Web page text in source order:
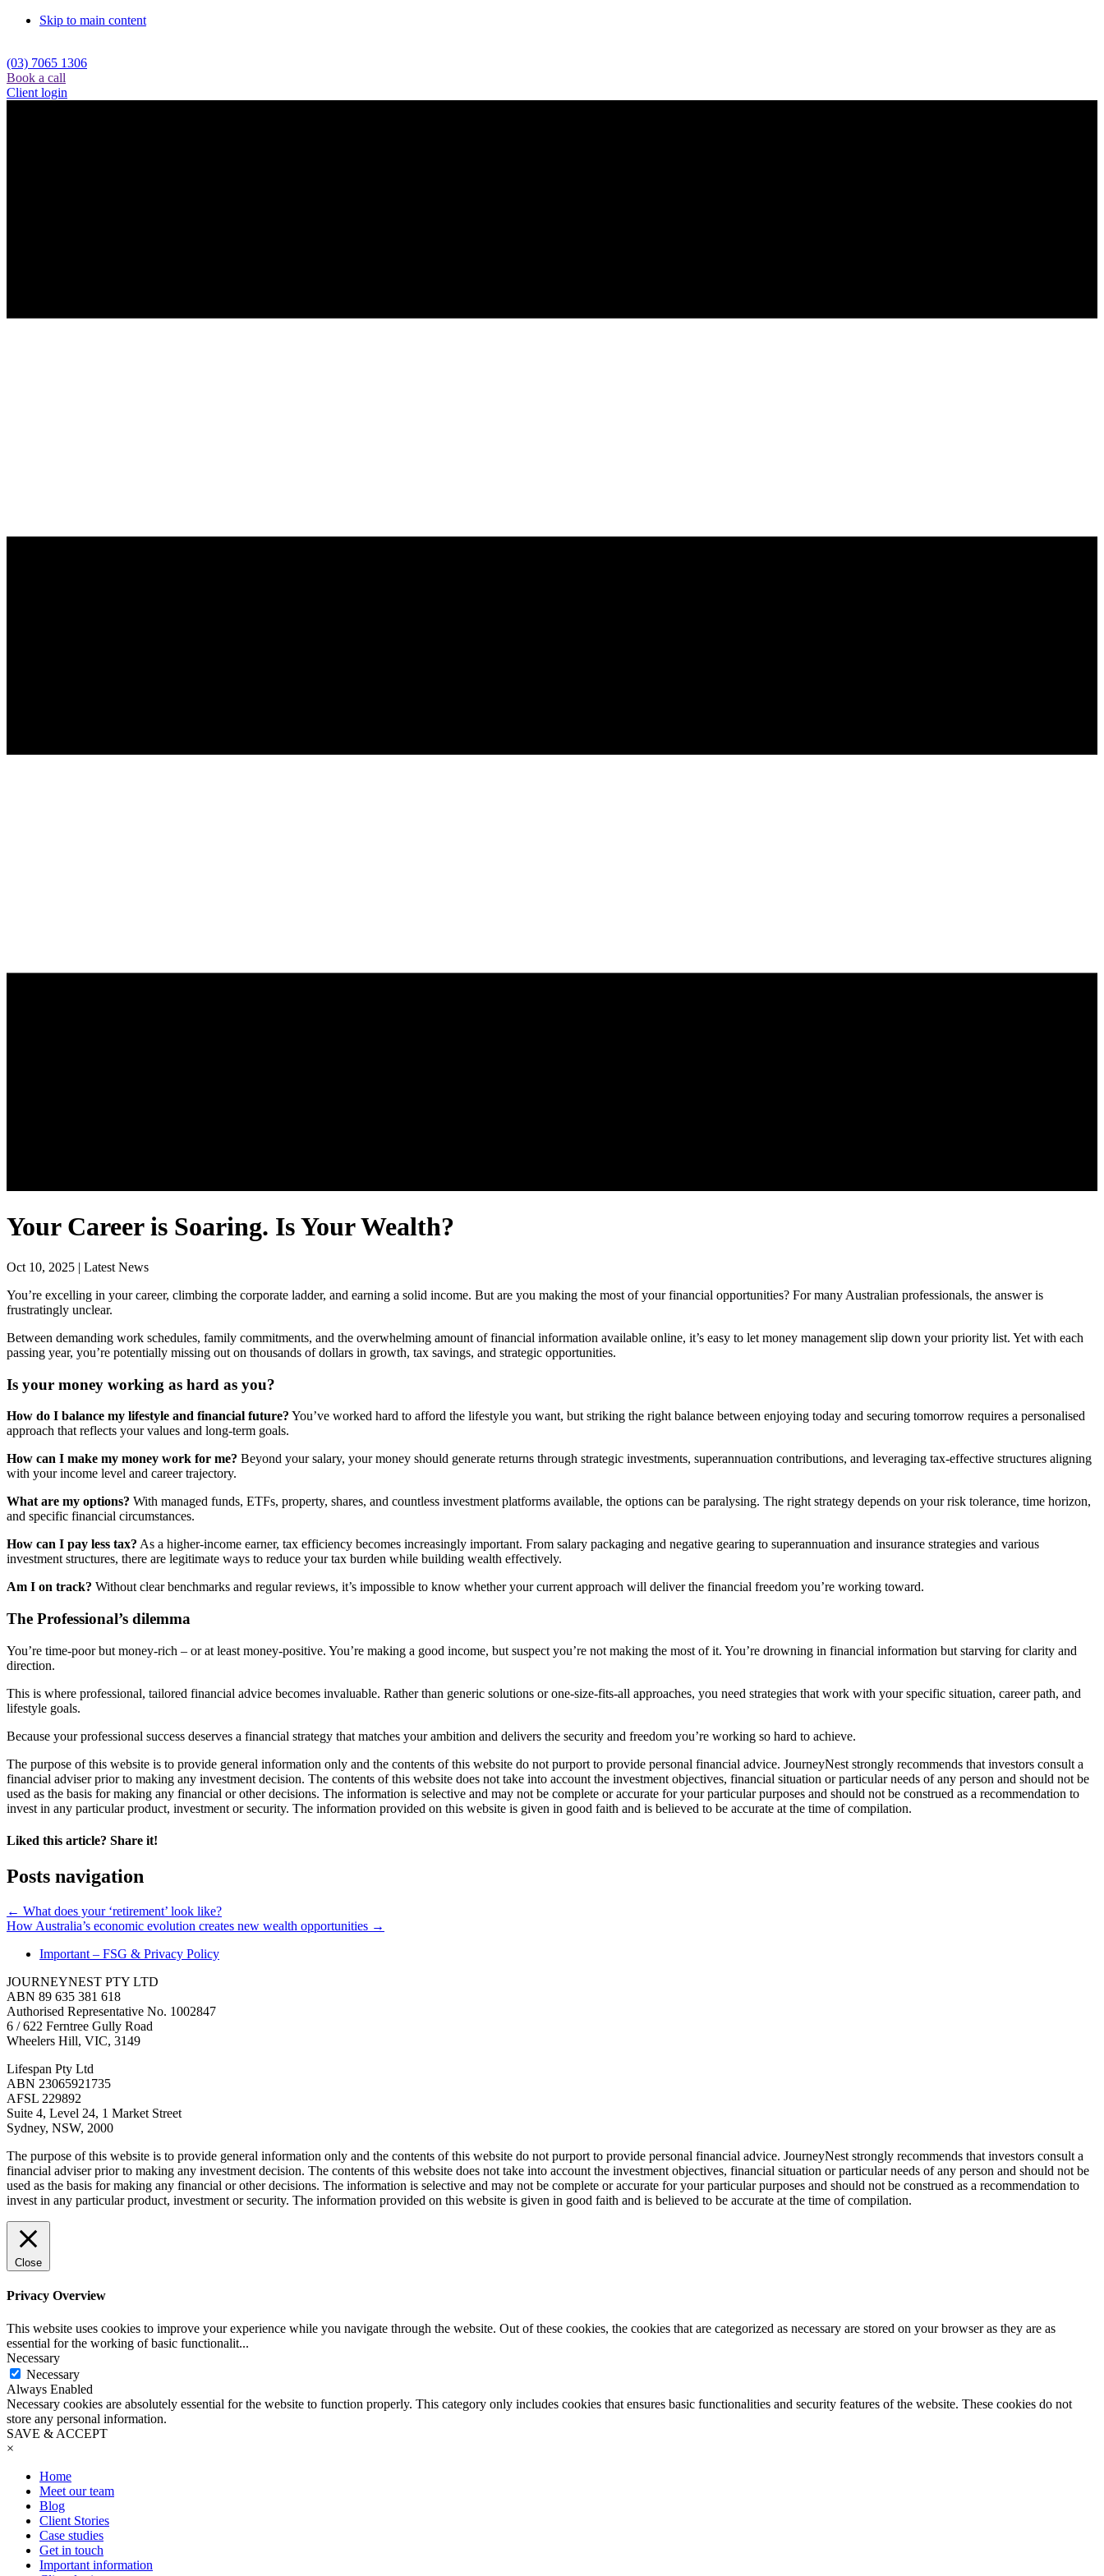
Skip to main content
(03) 7065 1306
Book a call
Client login
Your Career is Soaring. Is Your Wealth?
Oct 10, 2025 | Latest News
You’re excelling in your career, climbing the corporate ladder, and earning a solid income. But are you making the most of your financial opportunities? For many Australian professionals, the answer is
frustratingly unclear.
Between demanding work schedules, family commitments, and the overwhelming amount of financial information available online, it’s easy to let money management slip down your priority list. Yet with each
passing year, you’re potentially missing out on thousands of dollars in growth, tax savings, and strategic opportunities.
Is your money working as hard as you?
How do I balance my lifestyle and financial future? You’ve worked hard to afford the lifestyle you want, but striking the right balance between enjoying today and securing tomorrow requires a personalised
approach that reflects your values and long-term goals.
How can I make my money work for me? Beyond your salary, your money should generate returns through strategic investments, superannuation contributions, and leveraging tax-effective structures aligning
with your income level and career trajectory.
What are my options? With managed funds, ETFs, property, shares, and countless investment platforms available, the options can be paralysing. The right strategy depends on your risk tolerance, time horizon,
and specific financial circumstances.
How can I pay less tax? As a higher-income earner, tax efficiency becomes increasingly important. From salary packaging and negative gearing to superannuation and insurance strategies and various
investment structures, there are legitimate ways to reduce your tax burden while building wealth effectively.
Am I on track? Without clear benchmarks and regular reviews, it’s impossible to know whether your current approach will deliver the financial freedom you’re working toward.
The Professional’s dilemma
You’re time-poor but money-rich – or at least money-positive. You’re making a good income, but suspect you’re not making the most of it. You’re drowning in financial information but starving for clarity and
direction.
This is where professional, tailored financial advice becomes invaluable. Rather than generic solutions or one-size-fits-all approaches, you need strategies that work with your specific situation, career path, and
lifestyle goals.
Because your professional success deserves a financial strategy that matches your ambition and delivers the security and freedom you’re working so hard to achieve.
The purpose of this website is to provide general information only and the contents of this website do not purport to provide personal financial advice. JourneyNest strongly recommends that investors consult a
financial adviser prior to making any investment decision. The contents of this website does not take into account the investment objectives, financial situation or particular needs of any person and should not be
used as the basis for making any financial or other decisions. The information is selective and may not be complete or accurate for your particular purposes and should not be construed as a recommendation to
invest in any particular product, investment or security. The information provided on this website is given in good faith and is believed to be accurate at the time of compilation.
Liked this article? Share it!
Posts navigation
← What does your ‘retirement’ look like?
How Australia’s economic evolution creates new wealth opportunities →
Important – FSG & Privacy Policy
JOURNEYNEST PTY LTD
ABN 89 635 381 618
Authorised Representative No. 1002847
6 / 622 Ferntree Gully Road
Wheelers Hill, VIC, 3149
Lifespan Pty Ltd
ABN 23065921735
AFSL 229892
Suite 4, Level 24, 1 Market Street
Sydney, NSW, 2000
The purpose of this website is to provide general information only and the contents of this website do not purport to provide personal financial advice. JourneyNest strongly recommends that investors consult a
financial adviser prior to making any investment decision. The contents of this website does not take into account the investment objectives, financial situation or particular needs of any person and should not be
used as the basis for making any financial or other decisions. The information is selective and may not be complete or accurate for your particular purposes and should not be construed as a recommendation to
invest in any particular product, investment or security. The information provided on this website is given in good faith and is believed to be accurate at the time of compilation.
Close
Privacy Overview
This website uses cookies to improve your experience while you navigate through the website. Out of these cookies, the cookies that are categorized as necessary are stored on your browser as they are as
essential for the working of basic functionalit...
Necessary
Necessary
Always Enabled
Necessary cookies are absolutely essential for the website to function properly. This category only includes cookies that ensures basic functionalities and security features of the website. These cookies do not
store any personal information.
SAVE & ACCEPT
×
Home
Meet our team
Blog
Client Stories
Case studies
Get in touch
Important information